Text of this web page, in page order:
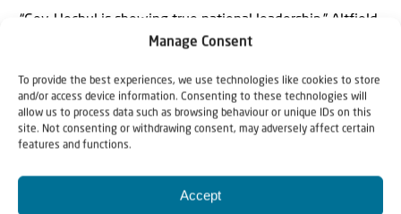
Manage Consent
To provide the best experiences, we use technologies like cookies to store
and/or access device information. Consenting to these technologies will
allow us to process data such as browsing behaviour or unique IDs on this
site. Not consenting or withdrawing consent, may adversely affect certain
features and functions.
Accept
“Gov. Hochul is showing true national leadership,” Altfield
said. “Her support for this program puts New York at the
forefront of expanding educational opportunity and
positions the state as a leader among blue states looking
to empower families.”
country will now be watching closely,” she said.